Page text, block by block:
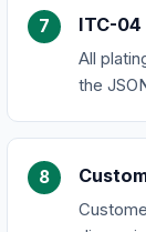
ITC-
All
the